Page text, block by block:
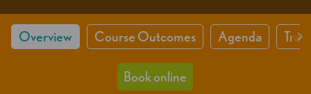
Overview Course Outcomes Agenda
Book online